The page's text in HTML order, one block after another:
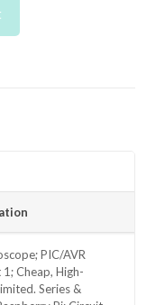
PIC/AVR
Cheap, High-
Series &